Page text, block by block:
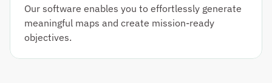
Our software enables you to effortlessly generate
meaningful maps and create mission-ready
objectives.